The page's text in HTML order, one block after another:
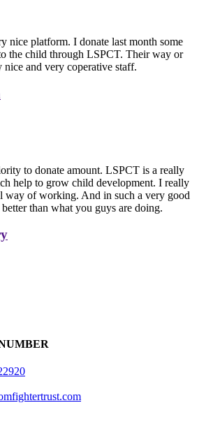
nice platform. I donate last month some
the child through LSPCT. Their way or
and very coperative staff.
to donate amount. LSPCT is a really
help to grow child development. I really
way of working. And in such a very good
than what you guys are doing.